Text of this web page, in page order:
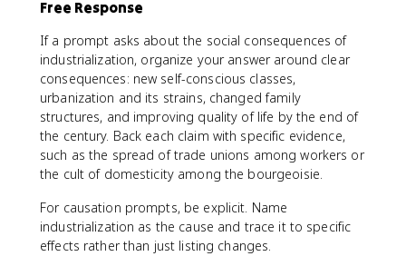
Free Response
If a prompt asks about the social consequences of
industrialization, organize your answer around clear
consequences: new self-conscious classes,
urbanization and its strains, changed family
structures, and improving quality of life by the end of
the century. Back each claim with specific evidence,
such as the spread of trade unions among workers or
the cult of domesticity among the bourgeoisie.
For causation prompts, be explicit. Name
industrialization as the cause and trace it to specific
effects rather than just listing changes.